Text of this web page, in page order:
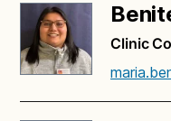
Clinic